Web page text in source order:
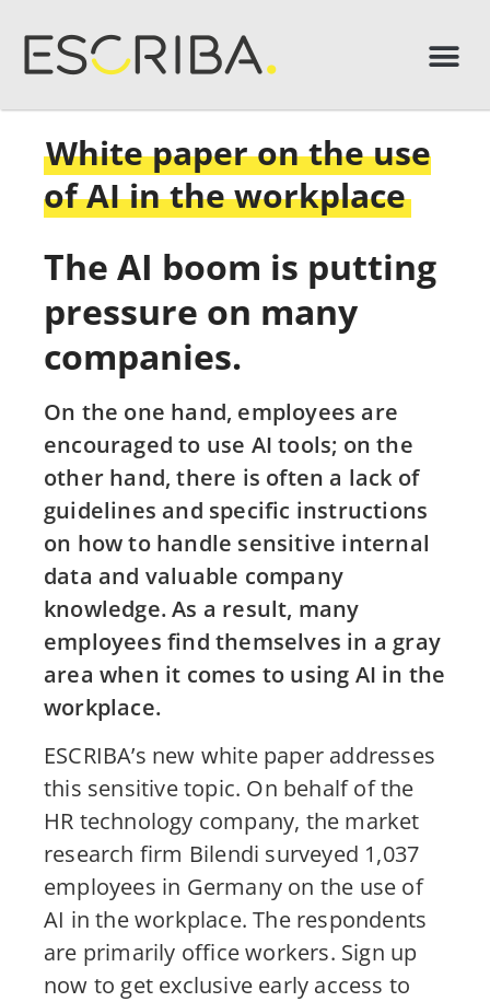
White paper on the use
of AI in the workplace
The AI boom is putting
pressure on many
companies.
On the one hand, employees are
encouraged to use AI tools; on the
other hand, there is often a lack of
guidelines and specific instructions
on how to handle sensitive internal
data and valuable company
knowledge. As a result, many
employees find themselves in a gray
area when it comes to using AI in the
workplace.
ESCRIBA’s new white paper addresses
this sensitive topic. On behalf of the
HR technology company, the market
research firm Bilendi surveyed 1,037
employees in Germany on the use of
AI in the workplace. The respondents
are primarily office workers. Sign up
now to get exclusive early access to